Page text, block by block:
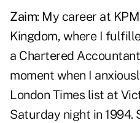
Zaim: My career at
Kingdom, where I
a Chartered
moment when I
London Times list at
Saturday night in 1994.